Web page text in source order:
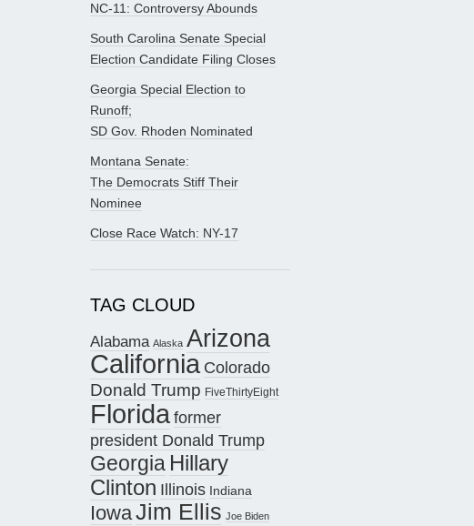
NC-11: Controversy Abounds
South Carolina Senate Special
Election Candidate Filing Closes
Georgia Special Election to
Runoff;
SD Gov. Rhoden Nominated
Montana Senate:
The Democrats Stiff Their
Nominee
Close Race Watch: NY-17
TAG CLOUD
Alabama Alaska Arizona
California Colorado
Donald Trump FiveThirtyEight
Floridaformer
president Donald Trump
Georgia Hillary
Clinton Illinois Indiana
IowaJim Ellis Joe Biden